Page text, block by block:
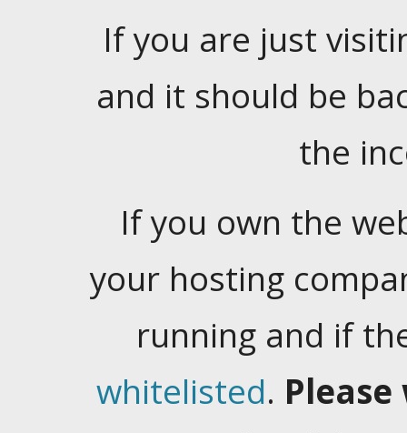
If you are just
and it should be
the
If you own the
your hosting
running and if
whitelisted.